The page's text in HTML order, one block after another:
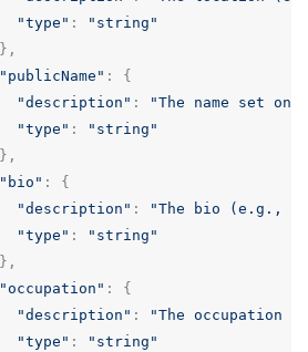
"type" :
"string"
},
"publicName" :
{
"description" :
"The name set
"type" :
"string"
},
"bio" :
{
"description" :
"The bio (e.g.,
"type" :
"string"
},
"occupation" :
{
"description" :
"The occupation
"type" :
"string"